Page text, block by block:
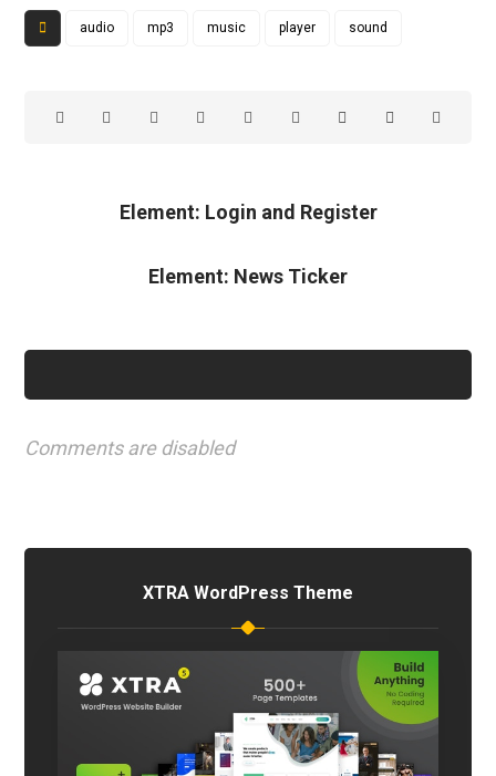
audio mp3 music player sound
Element: Login and Register
Element: News Ticker
Comments are disabled
XTRA WordPress Theme